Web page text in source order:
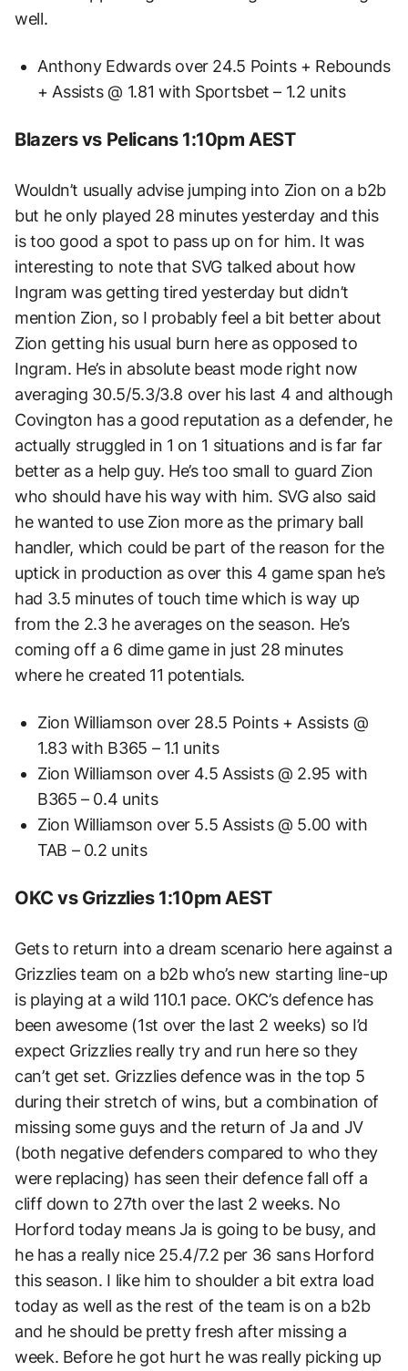
well.
Anthony Edwards over 24.5 Points + Rebounds
+ Assists @ 1.81 with Sportsbet – 1.2 units
Blazers vs Pelicans 1:10pm AEST
Wouldn’t usually advise jumping into Zion on a b2b
but he only played 28 minutes yesterday and this
is too good a spot to pass up on for him. It was
interesting to note that SVG talked about how
Ingram was getting tired yesterday but didn’t
mention Zion, so I probably feel a bit better about
Zion getting his usual burn here as opposed to
Ingram. He’s in absolute beast mode right now
averaging 30.5/5.3/3.8 over his last 4 and although
Covington has a good reputation as a defender, he
actually struggled in 1 on 1 situations and is far far
better as a help guy. He’s too small to guard Zion
who should have his way with him. SVG also said
he wanted to use Zion more as the primary ball
handler, which could be part of the reason for the
uptick in production as over this 4 game span he’s
had 3.5 minutes of touch time which is way up
from the 2.3 he averages on the season. He’s
coming off a 6 dime game in just 28 minutes
where he created 11 potentials.
Zion Williamson over 28.5 Points + Assists @
1.83 with B365 – 1.1 units
Zion Williamson over 4.5 Assists @ 2.95 with
B365 – 0.4 units
Zion Williamson over 5.5 Assists @ 5.00 with
TAB – 0.2 units
OKC vs Grizzlies 1:10pm AEST
Gets to return into a dream scenario here against a
Grizzlies team on a b2b who’s new starting line-up
is playing at a wild 110.1 pace. OKC’s defence has
been awesome (1st over the last 2 weeks) so I’d
expect Grizzlies really try and run here so they
can’t get set. Grizzlies defence was in the top 5
during their stretch of wins, but a combination of
missing some guys and the return of Ja and JV
(both negative defenders compared to who they
were replacing) has seen their defence fall off a
cliff down to 27th over the last 2 weeks. No
Horford today means Ja is going to be busy, and
he has a really nice 25.4/7.2 per 36 sans Horford
this season. I like him to shoulder a bit extra load
today as well as the rest of the team is on a b2b
and he should be pretty fresh after missing a
week. Before he got hurt he was really picking up